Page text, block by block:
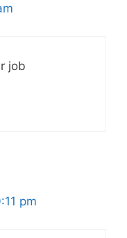
job
pm